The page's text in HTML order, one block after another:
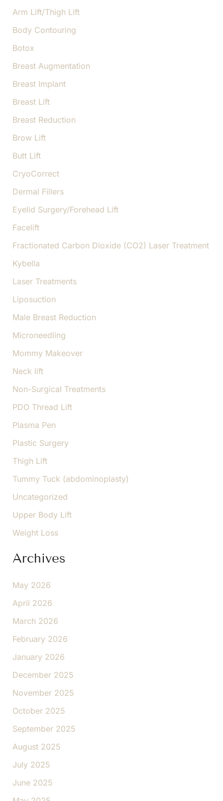
f
r
Arm Lift/Thigh Lift
Body Contouring
Botox
Breast Augmentation
Breast Implant
Breast Lift
Breast Reduction
Brow Lift
Butt Lift
CryoCorrect
Dermal Fillers
Eyelid Surgery/Forehead Lift
Facelift
Fractionated Carbon Dioxide (CO2) Laser Treatment
Kybella
Laser Treatments
Liposuction
Male Breast Reduction
Microneedling
Mommy Makeover
Neck lift
Non-Surgical Treatments
PDO Thread Lift
Plasma Pen
Plastic Surgery
Thigh Lift
Tummy Tuck (abdominoplasty)
Uncategorized
Upper Body Lift
Weight Loss
Archives
May 2026
April 2026
March 2026
February 2026
January 2026
December 2025
November 2025
October 2025
September 2025
August 2025
July 2025
June 2025